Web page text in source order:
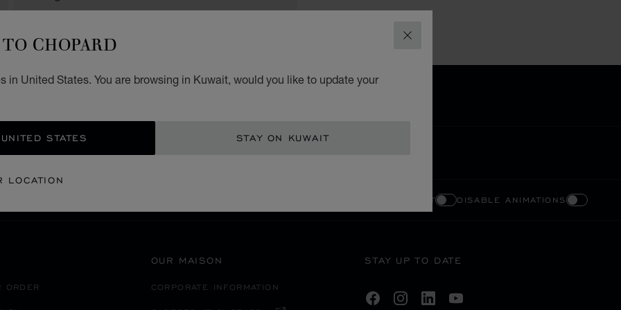
CLOSE
CHOPARD
in United States. You are browsing in Kuwait, would you like to update your
STATES STAY ON KUWAIT
LOCATION
SECURE PAYMENT
ENABLE HIGH CONTRAST DISABLE ANIMATIONS
ORDER
OUR MAISON
CORPORATE INFORMATION
STAY UP TO DATE